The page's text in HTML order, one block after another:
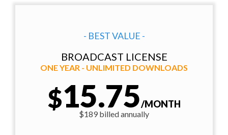
- BEST VALUE -
BROADCAST LICENSE
ONE YEAR - UNLIMITED DOWNLOADS
$15.75/MONTH
$189 billed annually